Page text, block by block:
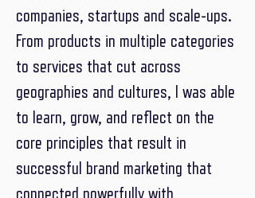
companies, startups and scale-ups.
From products in multiple categories
to services that cut across
geographies and cultures, I was able
to learn, grow, and reflect on the
core principles that result in
successful brand marketing that
connected powerfully with